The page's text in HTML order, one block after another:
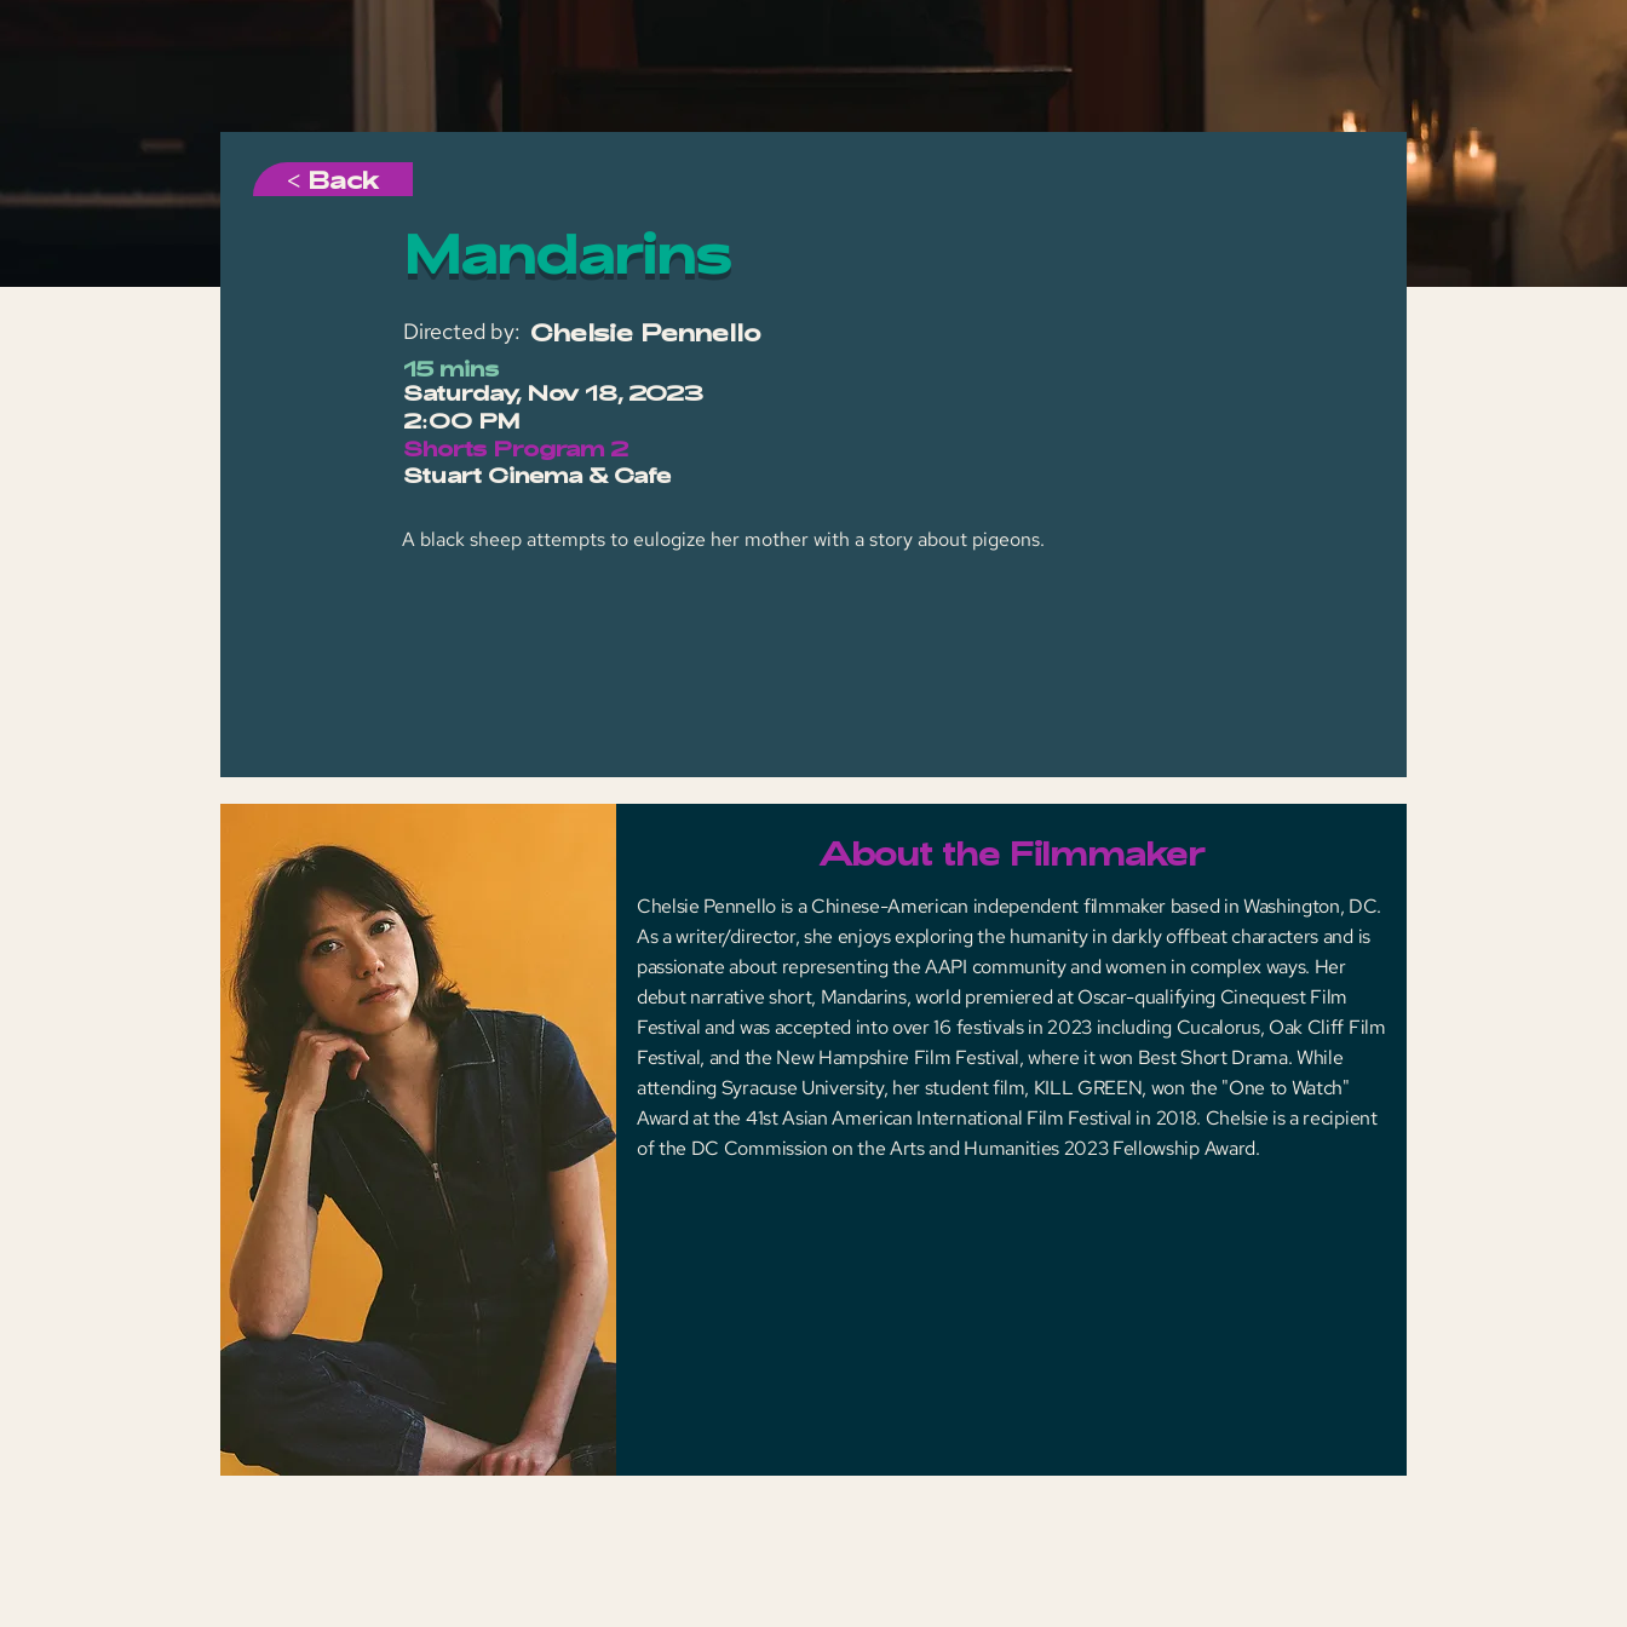
< Back
Mandarins
Directed by: Chelsie Pennello
15 mins
Saturday, Nov 18, 2023
2:00 PM
Shorts Program 2
Stuart Cinema & Cafe
A black sheep attempts to eulogize her mother with a story about pigeons.
About the Filmmaker
Chelsie Pennello is a Chinese-American independent ﬁlmmaker based in Washington, DC.
As a writer/director, she enjoys exploring the humanity in darkly offbeat characters and is
passionate about representing the AAPI community and women in complex ways. Her
debut narrative short, Mandarins, world premiered at Oscar-qualifying Cinequest Film
Festival and was accepted into over 16 festivals in 2023 including Cucalorus, Oak Cliff Film
Festival, and the New Hampshire Film Festival, where it won Best Short Drama. While
attending Syracuse University, her student ﬁlm, KILL GREEN, won the "One to Watch"
Award at the 41st Asian American International Film Festival in 2018. Chelsie is a recipient
of the DC Commission on the Arts and Humanities 2023 Fellowship Award.